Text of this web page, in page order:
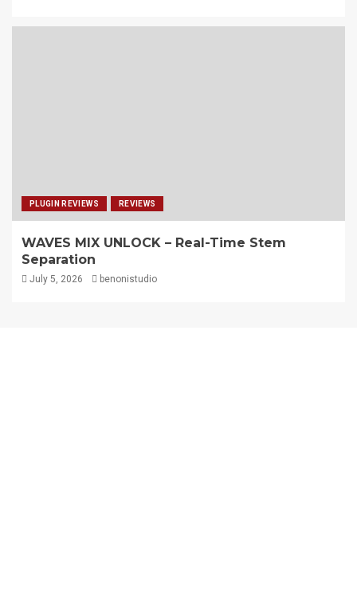
PLUGIN REVIEWS REVIEWS
WAVES MIX UNLOCK – Real-Time Stem
Separation
July 5, 2026 benonistudio